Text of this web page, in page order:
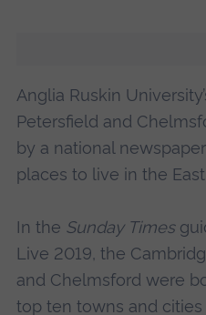
Anglia Ruskin
Petersfield and
by a national
places to live in the
In the Sunday Times
Live 2019, the
and Chelmsford were
top ten towns and cities